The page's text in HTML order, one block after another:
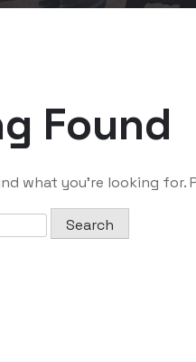
Found
what you’re looking for.